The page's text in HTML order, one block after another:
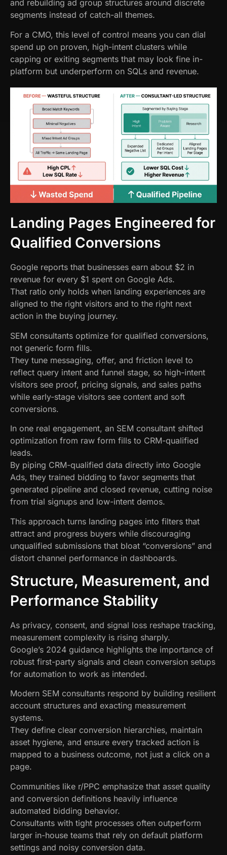
and rebuilding ad group structures around discrete
segments instead of catch-all themes.
For a CMO, this level of control means you can dial
spend up on proven, high-intent clusters while
capping or exiting segments that may look fine in-
platform but underperform on SQLs and revenue.
Landing Pages Engineered for
Qualified Conversions
Google reports that businesses earn about $2 in
revenue for every $1 spent on Google Ads.
That ratio only holds when landing experiences are
aligned to the right visitors and to the right next
action in the buying journey.
SEM consultants optimize for qualified conversions,
not generic form fills.
They tune messaging, offer, and friction level to
reflect query intent and funnel stage, so high-intent
visitors see proof, pricing signals, and sales paths
while early-stage visitors see content and soft
conversions.
In one real engagement, an SEM consultant shifted
optimization from raw form fills to CRM-qualified
leads.
By piping CRM-qualified data directly into Google
Ads, they trained bidding to favor segments that
generated pipeline and closed revenue, cutting noise
from trial signups and low-intent demos.
This approach turns landing pages into filters that
attract and progress buyers while discouraging
unqualified submissions that bloat “conversions” and
distort channel performance in dashboards.
Structure, Measurement, and
Performance Stability
As privacy, consent, and signal loss reshape tracking,
measurement complexity is rising sharply.
Google’s 2024 guidance highlights the importance of
robust first-party signals and clean conversion setups
for automation to work as intended.
Modern SEM consultants respond by building resilient
account structures and exacting measurement
systems.
They define clear conversion hierarchies, maintain
asset hygiene, and ensure every tracked action is
mapped to a business outcome, not just a click on a
page.
Communities like r/PPC emphasize that asset quality
and conversion definitions heavily influence
automated bidding behavior.
Consultants with tight processes often outperform
larger in-house teams that rely on default platform
settings and noisy conversion data.